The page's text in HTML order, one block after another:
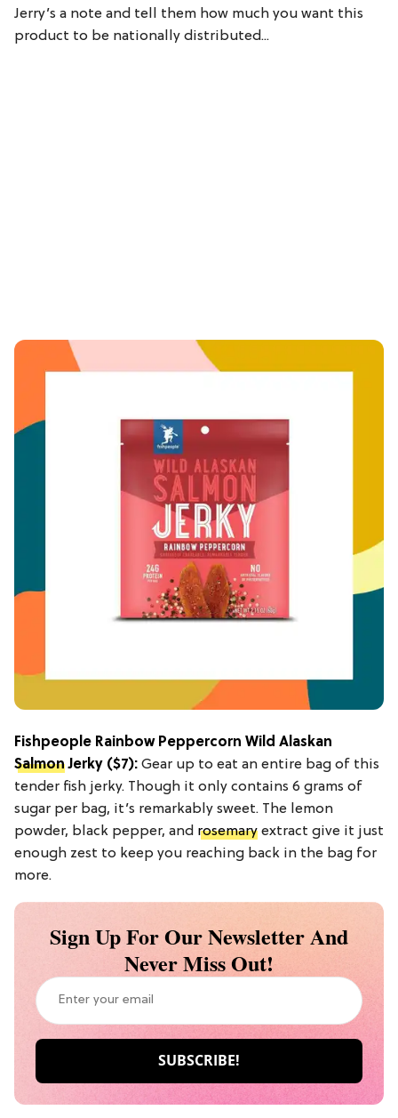
Jerry’s a note and tell them how much you want this
product to be nationally distributed...
Fishpeople Rainbow Peppercorn Wild Alaskan
SalmonJerky ($7): Gear up to eat an entire bag of this
tender fish jerky. Though it only contains 6 grams of
sugar per bag, it’s remarkably sweet. The lemon
powder, black pepper, and rosemary extract give it just
enough zest to keep you reaching back in the bag for
more.
Sign Up For Our Newsletter And
Never Miss Out!